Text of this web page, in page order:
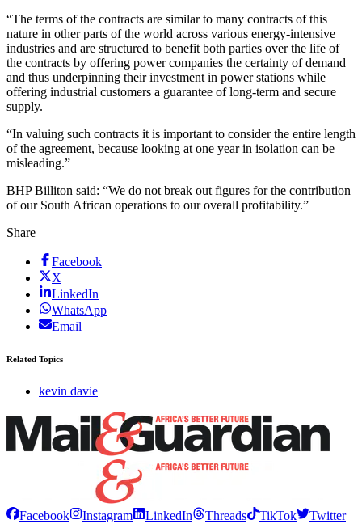
“The terms of the contracts are similar to many contracts of this
nature in other parts of the world across various energy-intensive
industries and are structured to benefit both parties over the life of
the contracts by offering power companies the certainty of demand
and thus underpinning their investment in power stations while
offering industrial customers a guarantee of long-term and secure
supply.
“In valuing such contracts it is important to consider the entire length
of the agreement, because looking at one year in isolation can be
misleading.”
BHP Billiton said: “We do not break out figures for the contribution
of our South African operations to our overall profitability.”
Share
Facebook
X
LinkedIn
WhatsApp
Email
Related Topics
kevin davie
Facebook Instagram LinkedIn Threads TikTok
Twitter